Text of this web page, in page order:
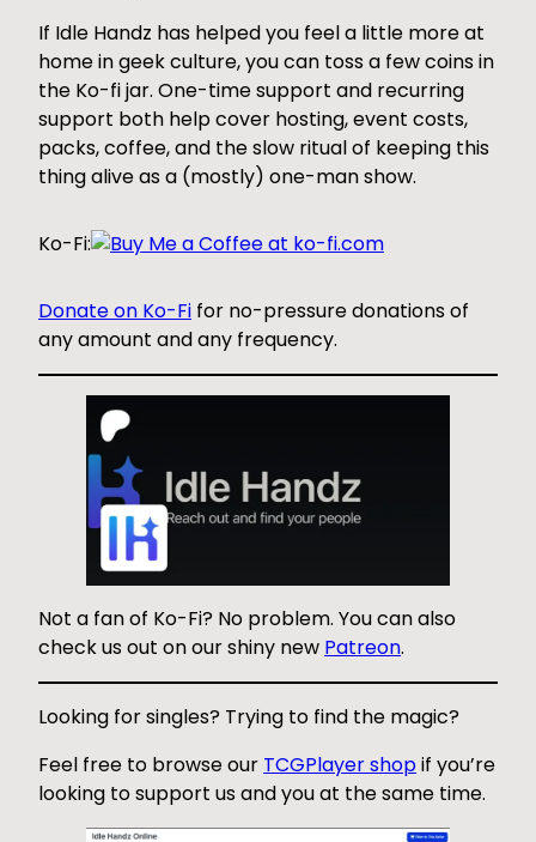
If Idle Handz has helped you feel a little more at
home in geek culture, you can toss a few coins in
the Ko-fi jar. One-time support and recurring
support both help cover hosting, event costs,
packs, coffee, and the slow ritual of keeping this
thing alive as a (mostly) one-man show.
Ko-Fi:
Donate on Ko-Fi for no-pressure donations of
any amount and any frequency.
Not a fan of Ko-Fi? No problem. You can also
check us out on our shiny new Patreon.
Looking for singles? Trying to find the magic?
Feel free to browse our TCGPlayer shopif you’re
looking to support us and you at the same time.